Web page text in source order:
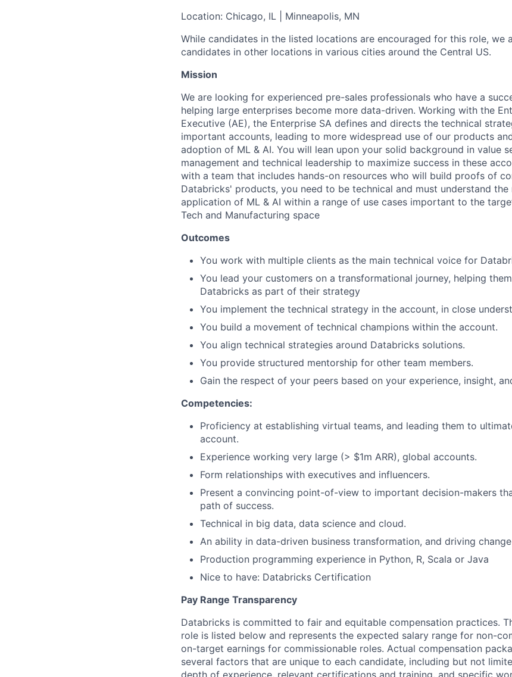
Location: Chicago, IL | Minneapolis, MN
While candidates in the listed locations are encouraged for this role, we
candidates in other locations in various cities around the Central US.
Mission
We are looking for experienced pre-sales professionals who have a
helping large enterprises become more data-driven. Working with the
Executive (AE), the Enterprise SA defines and directs the technical
important accounts, leading to more widespread use of our products
adoption of ML & AI. You will lean upon your solid background in value
management and technical leadership to maximize success in these
with a team that includes hands-on resources who will build proofs of
Databricks' products, you need to be technical and must understand the
application of ML & AI within a range of use cases important to the
Tech and Manufacturing space
Outcomes
You work with multiple clients as the main technical voice for
You lead your customers on a transformational journey, helping
Databricks as part of their strategy
You implement the technical strategy in the account, in close
You build a movement of technical champions within the account.
You align technical strategies around Databricks solutions.
You provide structured mentorship for other team members.
Gain the respect of your peers based on your experience, insight,
Competencies:
Proficiency at establishing virtual teams, and leading them to
account.
Experience working very large (> $1m ARR), global accounts.
Form relationships with executives and influencers.
Present a convincing point-of-view to important decision-makers
path of success.
Technical in big data, data science and cloud.
An ability in data-driven business transformation, and driving
Production programming experience in Python, R, Scala or Java
Nice to have: Databricks Certification
Pay Range Transparency
Databricks is committed to fair and equitable compensation practices.
role is listed below and represents the expected salary range for non-
on-target earnings for commissionable roles. Actual compensation
several factors that are unique to each candidate, including but not
depth of experience, relevant certifications and training, and specific